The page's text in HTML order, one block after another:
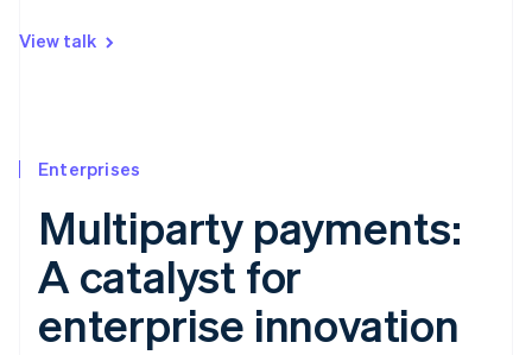
View talk
Enterprises
Multiparty payments:
A catalyst for
enterprise innovation